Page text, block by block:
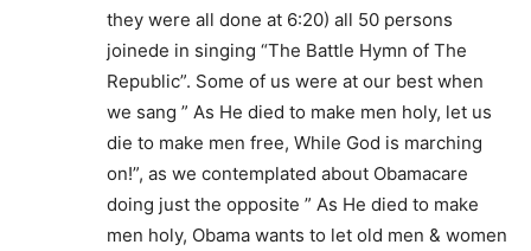
they were all done at 6:20) all 50 persons
joinede in singing “The Battle Hymn of The
Republic”. Some of us were at our best when
we sang ” As He died to make men holy, let us
die to make men free, While God is marching
on!”, as we contemplated about Obamacare
doing just the opposite ” As He died to make
men holy, Obama wants to let old men & women